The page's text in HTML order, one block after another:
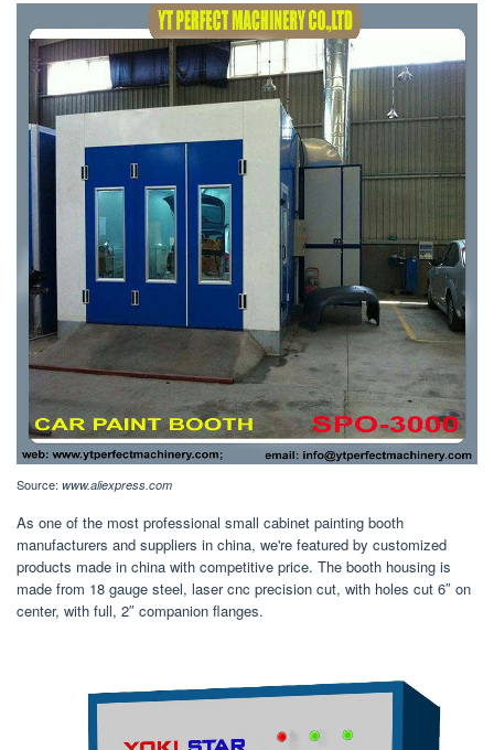
Source: www.aliexpress.com
As one of the most professional small cabinet painting booth
manufacturers and suppliers in china, we're featured by customized
products made in china with competitive price. The booth housing is
made from 18 gauge steel, laser cnc precision cut, with holes cut 6″ on
center, with full, 2″ companion flanges.